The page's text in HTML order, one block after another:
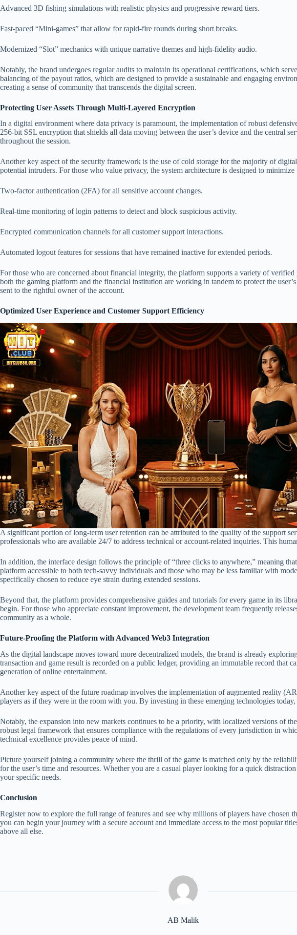
Advanced 3D fishing simulations with realistic physics and progressive reward tiers.
Fast-paced “Mini-games” that allow for rapid-fire rounds during short breaks.
Modernized “Slot” mechanics with unique narrative themes and high-fidelity audio.
Notably, the brand undergoes regular audits to maintain its operational certifications, which
balancing of the payout ratios, which are designed to provide a sustainable and engaging
creating a sense of community that transcends the digital screen.
Protecting User Assets Through Multi-Layered Encryption
In a digital environment where data privacy is paramount, the implementation of robust
256-bit SSL encryption that shields all data moving between the user’s device and the central
throughout the session.
Another key aspect of the security framework is the use of cold storage for the majority of
potential intruders. For those who value privacy, the system architecture is designed to
Two-factor authentication (2FA) for all sensitive account changes.
Real-time monitoring of login patterns to detect and block suspicious activity.
Encrypted communication channels for all customer support interactions.
Automated logout features for sessions that have remained inactive for extended periods.
For those who are concerned about financial integrity, the platform supports a variety of
both the gaming platform and the financial institution are working in tandem to protect the
sent to the rightful owner of the account.
Optimized User Experience and Customer Support Efficiency
A significant portion of long-term user retention can be attributed to the quality of the support
professionals who are available 24/7 to address technical or account-related inquiries. This
In addition, the interface design follows the principle of “three clicks to anywhere,” meaning
platform accessible to both tech-savvy individuals and those who may be less familiar with
specifically chosen to reduce eye strain during extended sessions.
Beyond that, the platform provides comprehensive guides and tutorials for every game in its
begin. For those who appreciate constant improvement, the development team frequently
community as a whole.
Future-Proofing the Platform with Advanced Web3 Integration
As the digital landscape moves toward more decentralized models, the brand is already
transaction and game result is recorded on a public ledger, providing an immutable record
generation of online entertainment.
Another key aspect of the future roadmap involves the implementation of augmented reality
players as if they were in the room with you. By investing in these emerging technologies
Notably, the expansion into new markets continues to be a priority, with localized versions of
robust legal framework that ensures compliance with the regulations of every jurisdiction in
technical excellence provides peace of mind.
Picture yourself joining a community where the thrill of the game is matched only by the
for the user’s time and resources. Whether you are a casual player looking for a quick
your specific needs.
Conclusion
Register now to explore the full range of features and see why millions of players have
you can begin your journey with a secure account and immediate access to the most popular
above all else.
AB Malik